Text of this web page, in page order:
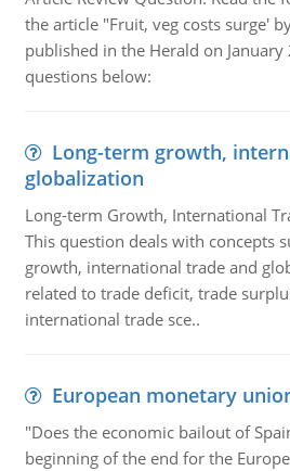
the article "Fruit, veg costs surge'
published in the Herald on
questions below:
Long-term growth,
globalization
Long-term Growth, International
This question deals with concepts
growth, international trade and
related to trade deficit, trade
international trade sce..
European monetary
"Does the economic bailout of
beginning of the end for the